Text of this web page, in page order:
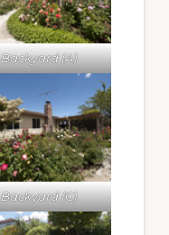
Backyard (A)
Backyard (C)